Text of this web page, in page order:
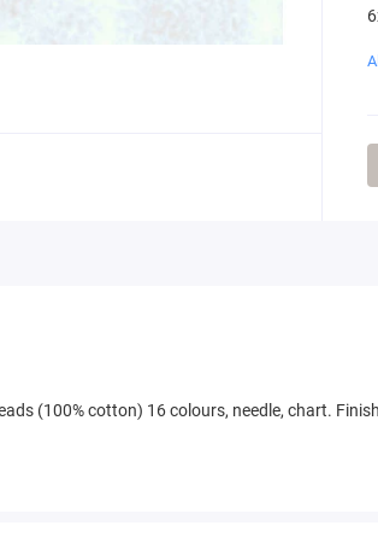
(100% cotton) 16 colours, needle, chart.